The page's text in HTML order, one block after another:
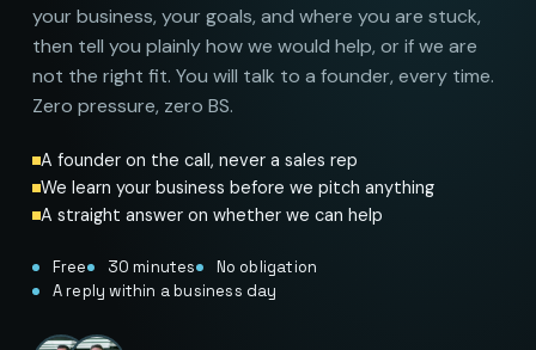
your business, your goals, and where you are stuck,
then tell you plainly how we would help, or if we are
not the right fit. You will talk to a founder, every time.
Zero pressure, zero BS.
A founder on the call, never a sales rep
We learn your business before we pitch anything
A straight answer on whether we can help
Free 30 minutes
No obligation
A reply within a business day